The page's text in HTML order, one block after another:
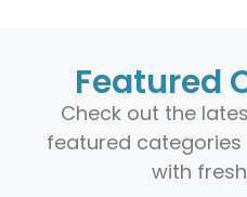
Featured
Check out the
featured
with